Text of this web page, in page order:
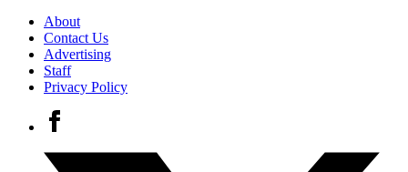
About
Contact Us
Advertising
Staff
Privacy Policy